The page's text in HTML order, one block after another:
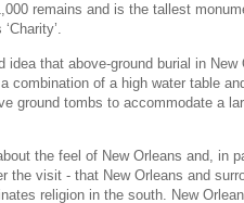
remains and is the tallest
idea that above-ground burial in
combination of a high water table
ground tombs to accommodate a
the feel of New Orleans and, in
the visit - that New Orleans and
religion in the south. New